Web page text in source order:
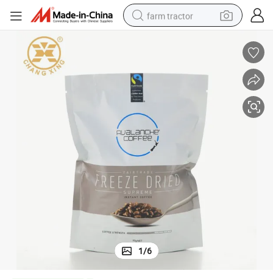
farm tractor
pullover hoody
crawler excavator
reagent
1/6